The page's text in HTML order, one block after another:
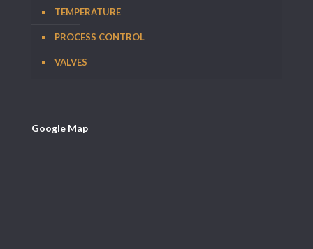
TEMPERATURE
PROCESS CONTROL
VALVES
Google Map